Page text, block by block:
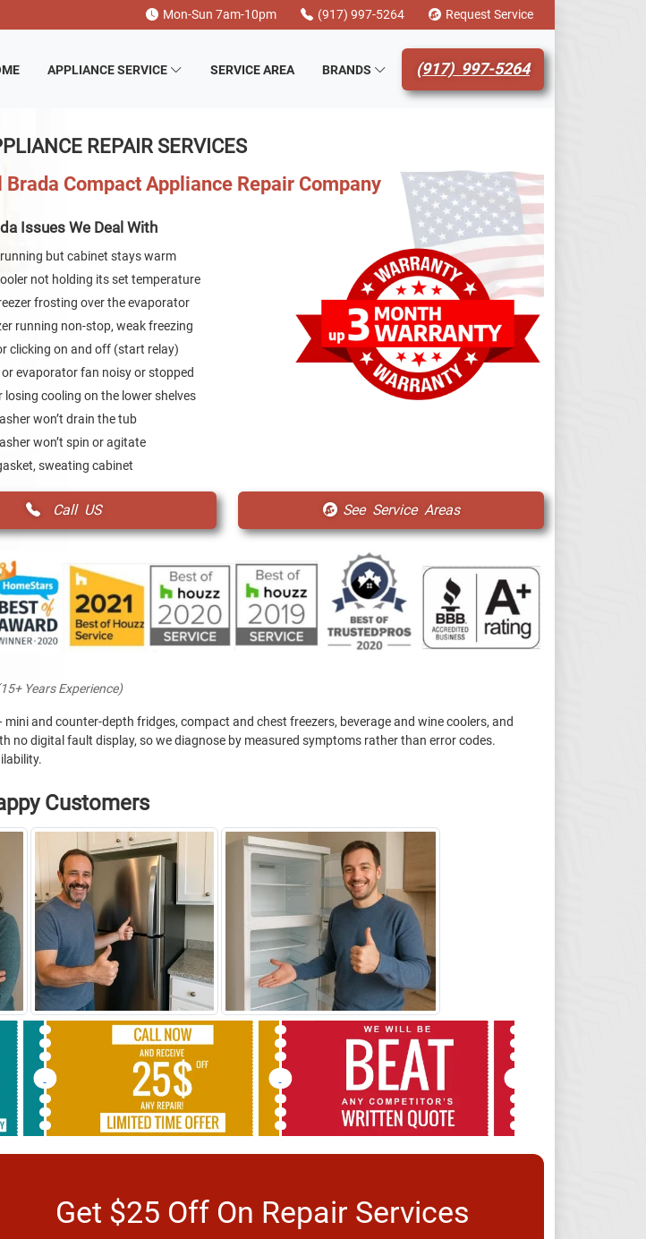
Mon-Sun 7am-10pm (917) 997-5264 Request Service
APPLIANCE SERVICE SERVICE AREA BRANDS (917) 997-5264
REPAIR SERVICES
Brada Compact Appliance Repair Company
Issues We Deal With
but cabinet stays warm
not holding its set temperature
frosting over the evaporator
running non-stop, weak freezing
clicking on and off (start relay)
evaporator fan noisy or stopped
losing cooling on the lower shelves
won’t drain the tub
won’t spin or agitate
sweating cabinet
Call US See Service Areas
Years Experience)
mini and counter-depth fridges, compact and chest freezers, beverage and wine coolers, and
digital fault display, so we diagnose by measured symptoms rather than error codes.
Customers
Get $25 Off On Repair Services